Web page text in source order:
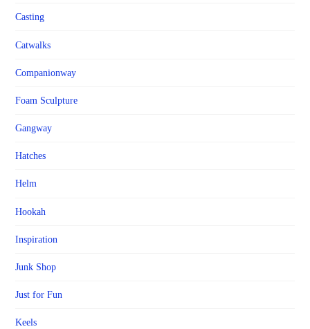
Casting
Catwalks
Companionway
Foam Sculpture
Gangway
Hatches
Helm
Hookah
Inspiration
Junk Shop
Just for Fun
Keels